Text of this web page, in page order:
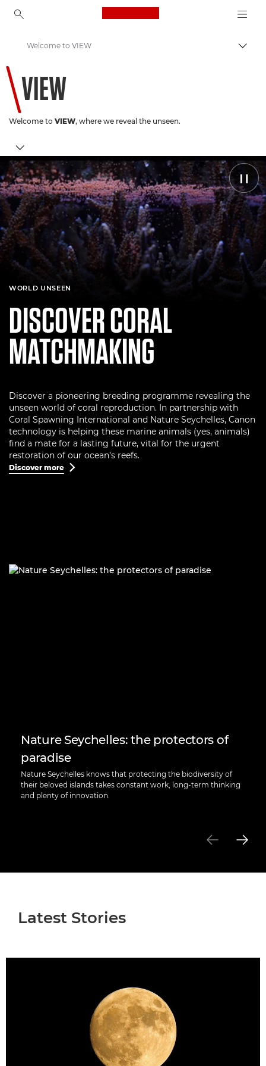
Canon Logo, back to
Welcome to VIEW
VIEW
Welcome to VIEW, where we reveal the unseen.
Coral Conservation
Latest Stories
Discover Canon
You May Have Missed
Pause
WORLD UNSEEN
DISCOVER CORAL
MATCHMAKING
Discover a pioneering breeding programme revealing the
unseen world of coral reproduction. In partnership with
Coral Spawning International and Nature Seychelles, Canon
technology is helping these marine animals (yes, animals)
find a mate for a lasting future, vital for the urgent
restoration of our ocean’s reefs.
Discover more 
Nature Seychelles: the protectors of
paradise
Nature Seychelles knows that protecting the biodiversity of
their beloved islands takes constant work, long-term thinking
and plenty of innovation.
Latest Stories